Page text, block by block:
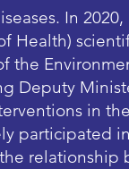
In
Health)
the
Deputy
in
participated
relationship